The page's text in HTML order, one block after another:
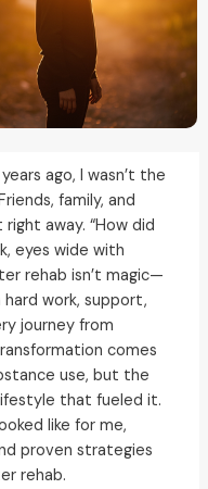
ago, I wasn’t the
family, and
away. “How did
eyes wide with
rehab isn’t magic—
work, support,
journey from
comes
use, but the
that fueled it.
like for me,
proven strategies
rehab.